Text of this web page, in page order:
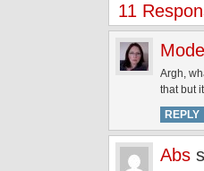
11
Argh,
that but
REPLY
Abs